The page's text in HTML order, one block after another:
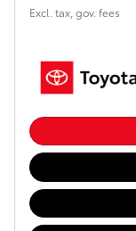
Excl. tax, gov. fees